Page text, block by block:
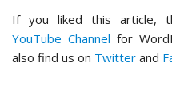
If you liked this article,
YouTube Channel for
also find us on Twitter and